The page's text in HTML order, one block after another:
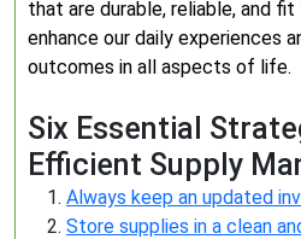
that are durable, reliable, and
enhance our daily experiences
outcomes in all aspects of life.
Six Essential
Efficient Supply
Always keep an updated
Store supplies in a clean